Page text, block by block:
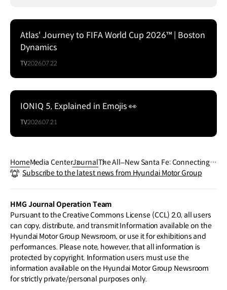
Atlas' Journey to FIFA World Cup 2026™ | Boston
Dynamics
TV2026.07.22
IONIQ 5, Explained in Emojis 👀
TV2026.07.21
HomeMedia CenterJournal The All‒New Santa Fe: Connecting t
he World of Imagination with AI
Subscribe to the latest news from Hyundai Motor Group
HMG Journal Operation Team
Pursuant to the Creative Commons License (CCL) 2.0, all users
can copy, distribute, and transmit Information available on the
Hyundai Motor Group Newsroom, or use it for exhibitions and
performances. Please note, however, that all information is
protected by copyright. Information users must use the
information available on the Hyundai Motor Group Newsroom
for strictly private/personal purposes only.